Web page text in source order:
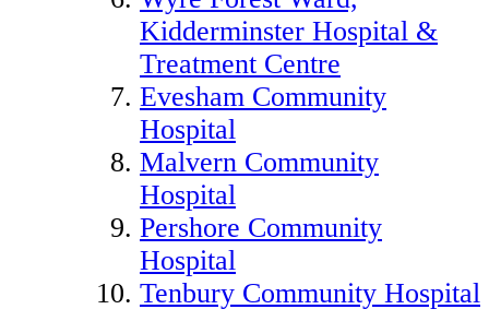
Kidderminster Hospital &
Treatment Centre
Evesham Community
Hospital
Malvern Community
Hospital
Pershore Community
Hospital
Tenbury Community Hospital